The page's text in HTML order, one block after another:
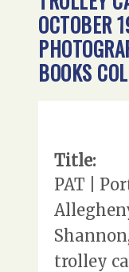
OCTOBER
BOOKS
Title:
PAT |
trolley